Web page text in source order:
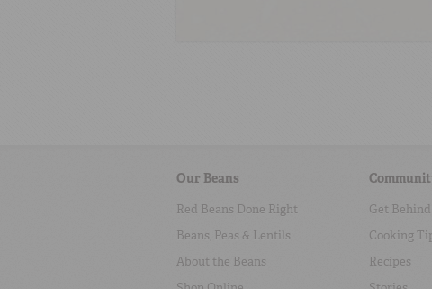
Our Beans
Red Beans Done Right
Beans, Peas & Lentils
About the Beans
Get
Cooking
Recipes